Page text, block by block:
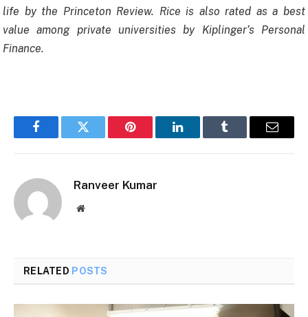
life by the Princeton Review. Rice is also rated as a best
value among private universities by Kiplinger’s Personal
Finance.
FacebookTwitter Pinterest LinkedInTumblr Email
Ranveer Kumar
Website
RELATED POSTS